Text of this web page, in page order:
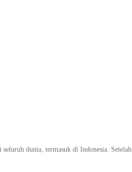
dunia, termasuk di Indonesia. Setelah